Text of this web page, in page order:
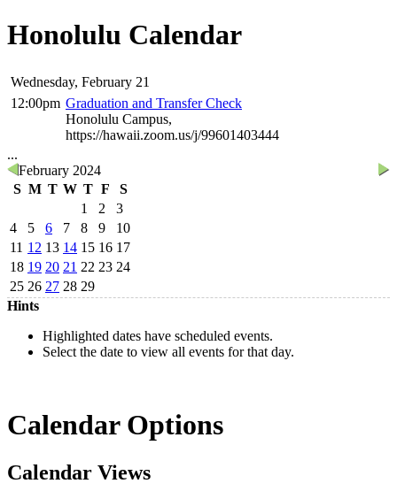
Honolulu Calendar
Wednesday, February 21
12:00pm Graduation and Transfer Check
Honolulu Campus,
https://hawaii.zoom.us/j/99601403444
...
February 2024
S M T W T F
S
1
2
3
4
5 6 7 8 9
10
11 12 13 14 15 16 17
18 19 20 21 22 23 24
25 26 27 28 29
Hints
Highlighted dates have scheduled events.
Select the date to view all events for that day.
Calendar Options
Calendar Views